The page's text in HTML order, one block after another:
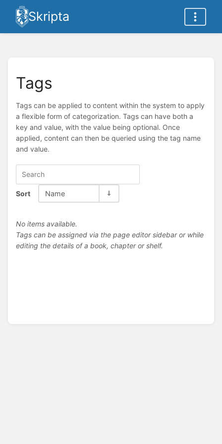
Skripta
Tags
Tags can be applied to content within the system to apply
a flexible form of categorization. Tags can have both a
key and value, with the value being optional. Once
applied, content can then be queried using the tag name
and value.
Sort Name
No items available.
Tags can be assigned via the page editor sidebar or while
editing the details of a book, chapter or shelf.